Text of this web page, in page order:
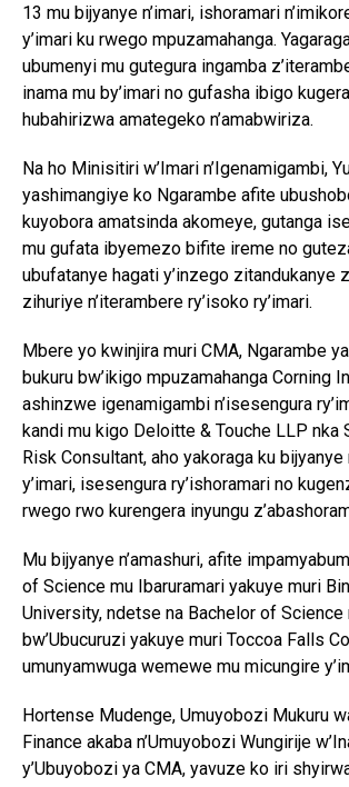
13 mu bijyanye n’imari, ishoramari
y’imari ku rwego mpuzamahanga.
ubumenyi mu gutegura ingamba
inama mu by’imari no gufasha ibigo
hubahirizwa amategeko n’amabwiriza.
Na ho Minisitiri w’Imari n’Igenamigambi,
yashimangiye ko Ngarambe afite
kuyobora amatsinda akomeye, gutanga
mu gufata ibyemezo bifite ireme no
ubufatanye hagati y’inzego zitandukanye
zihuriye n’iterambere ry’isoko ry’imari.
Mbere yo kwinjira muri CMA, Ngarambe
bukuru bw’ikigo mpuzamahanga Corning
ashinzwe igenamigambi n’isesengura
kandi mu kigo Deloitte & Touche LLP nka
Risk Consultant, aho yakoraga ku bijyanye
y’imari, isesengura ry’ishoramari no
rwego rwo kurengera inyungu
Mu bijyanye n’amashuri, afite
of Science mu Ibaruramari yakuye muri
University, ndetse na Bachelor of
bw’Ubucuruzi yakuye muri Toccoa Falls
umunyamwuga wemewe mu micungire
Hortense Mudenge, Umuyobozi Mukuru
Finance akaba n’Umuyobozi Wungirije
y’Ubuyobozi ya CMA, yavuze ko iri